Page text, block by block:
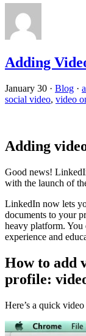
Adding
January 30 · Blog ·
social video, video
Adding
Good news!
with the launch of
LinkedIn now lets
documents to your
heavy platform. You
experience and
How to add
profile:
Here’s a quick